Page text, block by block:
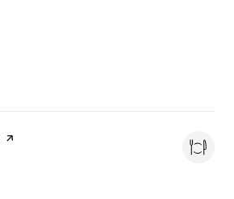
page on Yelp